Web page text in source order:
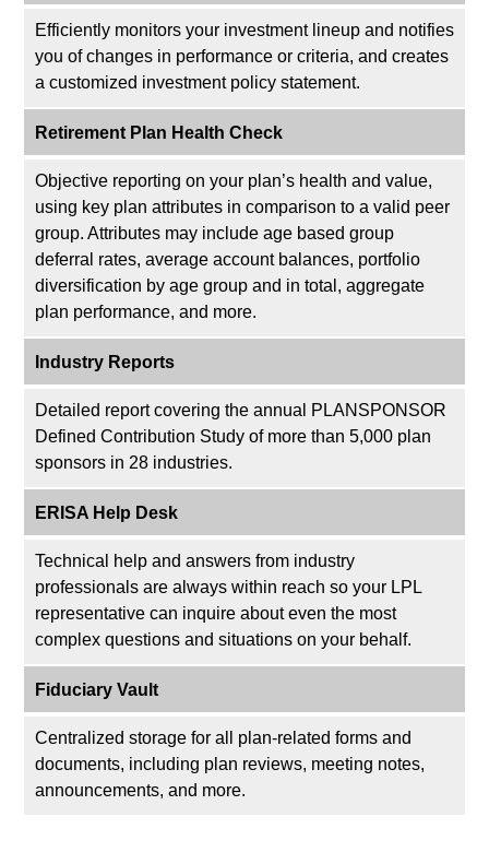
Efficiently monitors your investment lineup and notifies
you of changes in performance or criteria, and creates
a customized investment policy statement.
Retirement Plan Health Check
Objective reporting on your plan’s health and value,
using key plan attributes in comparison to a valid peer
group. Attributes may include age based group
deferral rates, average account balances, portfolio
diversification by age group and in total, aggregate
plan performance, and more.
Industry Reports
Detailed report covering the annual PLANSPONSOR
Defined Contribution Study of more than 5,000 plan
sponsors in 28 industries.
ERISA Help Desk
Technical help and answers from industry
professionals are always within reach so your LPL
representative can inquire about even the most
complex questions and situations on your behalf.
Fiduciary Vault
Centralized storage for all plan-related forms and
documents, including plan reviews, meeting notes,
announcements, and more.